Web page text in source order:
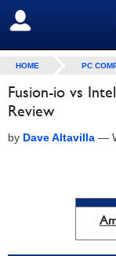
SIGN OUT
HOME PC
Fusion-io vs
Review
by Dave Altavilla —